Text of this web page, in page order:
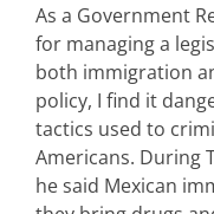
As a Government
for managing a
both immigration
policy, I find it
tactics used to
Americans. During
he said Mexican